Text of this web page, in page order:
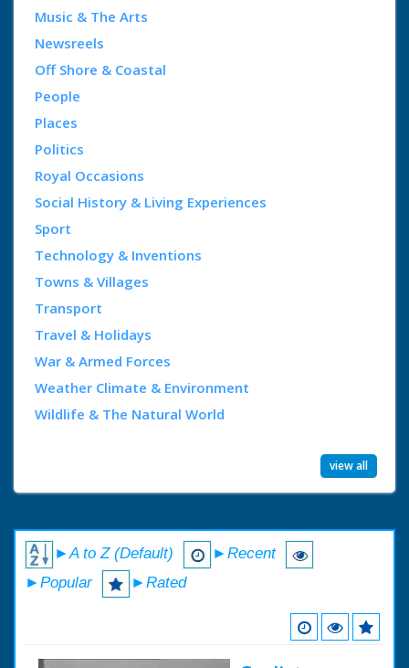
Music & The Arts
Newsreels
Off Shore & Coastal
People
Places
Politics
Royal Occasions
Social History & Living Experiences
Sport
Technology & Inventions
Towns & Villages
Transport
Travel & Holidays
War & Armed Forces
Weather Climate & Environment
Wildlife & The Natural World
view all
►A to Z (Default)
►Recent
►Popular
►Rated